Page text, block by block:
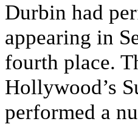
Durbin had
appearing in
fourth place.
Hollywood’s
performed a